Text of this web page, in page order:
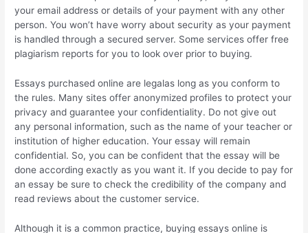
your email address or details of your payment with any other
person. You won’t have worry about security as your payment
is handled through a secured server. Some services offer free
plagiarism reports for you to look over prior to buying.
Essays purchased online are legalas long as you conform to
the rules. Many sites offer anonymized profiles to protect your
privacy and guarantee your confidentiality. Do not give out
any personal information, such as the name of your teacher or
institution of higher education. Your essay will remain
confidential. So, you can be confident that the essay will be
done according exactly as you want it. If you decide to pay for
an essay be sure to check the credibility of the company and
read reviews about the customer service.
Although it is a common practice, buying essays online is